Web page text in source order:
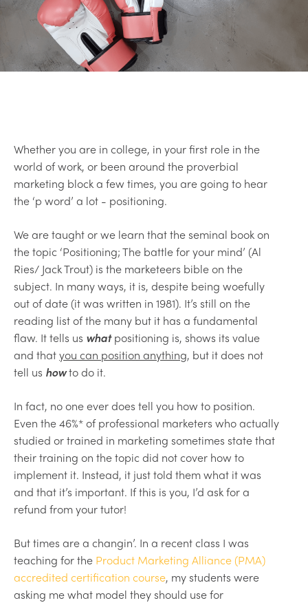
Whether you are in college, in your first role in the
world of work, or been around the proverbial
marketing block a few times, you are going to hear
the ‘p word’ a lot - positioning.
We are taught or we learn that the seminal book on
the topic ‘Positioning; The battle for your mind’ (Al
Ries/ Jack Trout) is the marketeers bible on the
subject. In many ways, it is, despite being woefully
out of date (it was written in 1981). It’s still on the
reading list of the many but it has a fundamental
flaw. It tells us whatpositioning is, shows its value
and thatyou can position anything, but it does not
tell us howto do it.
In fact, no one ever does tell you how to position.
Even the 46%* of professional marketers who actually
studied or trained in marketing sometimes state that
their training on the topic did not cover how to
implement it. Instead, it just told them what it was
and that it’s important. If this is you, I’d ask for a
refund from your tutor!
But times are a changin’. In a recent class I was
teaching for the Product Marketing Alliance (PMA)
accredited certification course, my students were
asking me what model they should use for